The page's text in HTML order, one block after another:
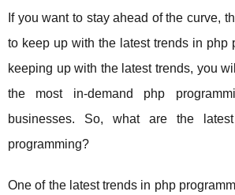
If you want to stay ahead of the curve,
to keep up with the latest trends in php
keeping up with the latest trends, you
the most in-demand php
businesses. So, what are the
programming?
One of the latest trends in php